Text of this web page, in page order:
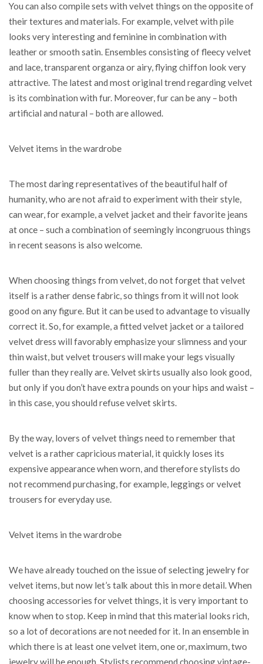
You can also compile sets with velvet things on the opposite of
their textures and materials. For example, velvet with pile
looks very interesting and feminine in combination with
leather or smooth satin. Ensembles consisting of fleecy velvet
and lace, transparent organza or airy, flying chiffon look very
attractive. The latest and most original trend regarding velvet
is its combination with fur. Moreover, fur can be any – both
artificial and natural – both are allowed.
Velvet items in the wardrobe
The most daring representatives of the beautiful half of
humanity, who are not afraid to experiment with their style,
can wear, for example, a velvet jacket and their favorite jeans
at once – such a combination of seemingly incongruous things
in recent seasons is also welcome.
When choosing things from velvet, do not forget that velvet
itself is a rather dense fabric, so things from it will not look
good on any figure. But it can be used to advantage to visually
correct it. So, for example, a fitted velvet jacket or a tailored
velvet dress will favorably emphasize your slimness and your
thin waist, but velvet trousers will make your legs visually
fuller than they really are. Velvet skirts usually also look good,
but only if you don’t have extra pounds on your hips and waist –
in this case, you should refuse velvet skirts.
By the way, lovers of velvet things need to remember that
velvet is a rather capricious material, it quickly loses its
expensive appearance when worn, and therefore stylists do
not recommend purchasing, for example, leggings or velvet
trousers for everyday use.
Velvet items in the wardrobe
We have already touched on the issue of selecting jewelry for
velvet items, but now let’s talk about this in more detail. When
choosing accessories for velvet things, it is very important to
know when to stop. Keep in mind that this material looks rich,
so a lot of decorations are not needed for it. In an ensemble in
which there is at least one velvet item, one or, maximum, two
jewelry will be enough. Stylists recommend choosing vintage-